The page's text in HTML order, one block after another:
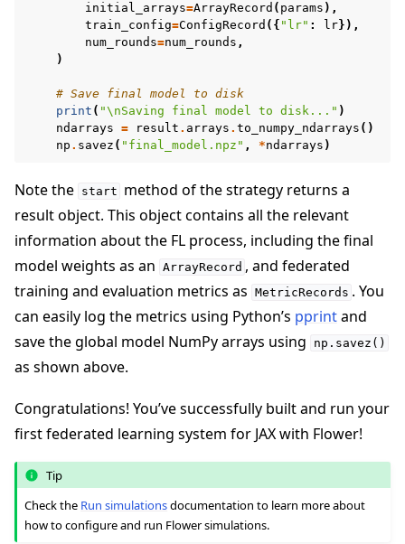
initial_arrays=ArrayRecord ( params ),
train_config=ConfigRecord ({ "lr" : lr}),
num_rounds=num_rounds ,
)
# Save final model to disk
print ( "\nSaving final model to disk..." )
ndarrays = result . arrays . to_numpy_ndarrays ()
np . savez ( "final_model.npz" , *ndarrays )
Note the start method of the strategy returns a
result object. This object contains all the relevant
information about the FL process, including the final
model weights as an ArrayRecord , and federated
training and evaluation metrics as MetricRecords . You
can easily log the metrics using Python’s pprintand
save the global model NumPy arrays using
np.savez()
as shown above.
Congratulations! You’ve successfully built and run your
first federated learning system for JAX with Flower!
Tip
Check the Run simulationsdocumentation to learn more about
how to configure and run Flower simulations.